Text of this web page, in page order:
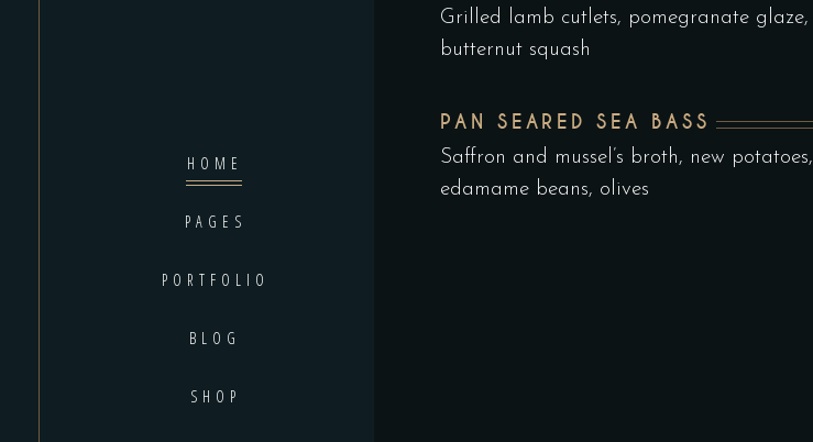
HOME
PAGES
PORTFOLIO
BLOG
SHOP
Grilled lamb cutlets, pomegranate glaze,
butternut squash
PAN SEARED SEA BASS
Saffron and mussel’s broth, new potatoes,
edamame beans, olives